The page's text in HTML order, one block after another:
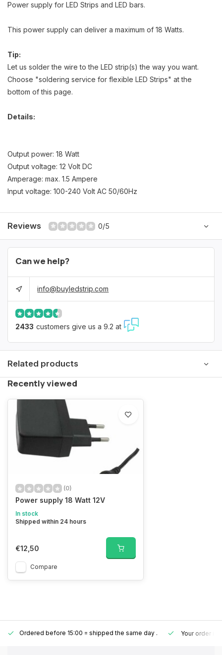
Power supply for LED Strips and LED bars.
This power supply can deliver a maximum of 18 Watts.
Tip:
Let us solder the wire to the LED strip(s) the way you want.
Choose "soldering service for flexible LED Strips" at the
bottom of this page.
Details:
Output power: 18 Watt
Output voltage: 12 Volt DC
Amperage: max. 1.5 Ampere
Input voltage: 100-240 Volt AC 50/60Hz
Reviews 0/5
Can we help?
info@buyledstrip.com
2433 customers give us a 9.2 at
Related products
Recently viewed
(0)
Power supply 18 Watt 12V
In stock
Shipped within 24 hours
€12,50
Compare
Ordered before 15:00 = shipped the same day . Your order is